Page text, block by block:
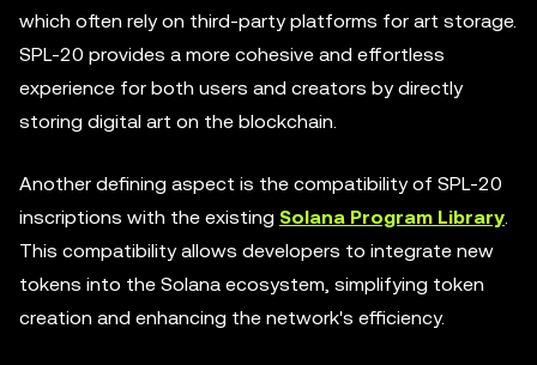
which often rely on third-party platforms for art storage.
SPL-20 provides a more cohesive and effortless
experience for both users and creators by directly
storing digital art on the blockchain.
Another defining aspect is the compatibility of SPL-20
inscriptions with the existing Solana Program Library.
This compatibility allows developers to integrate new
tokens into the Solana ecosystem, simplifying token
creation and enhancing the network's efficiency.